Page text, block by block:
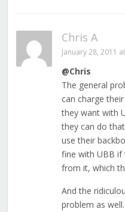
Chris A
January 28, 2011
@Chris
The general
can charge
they want with
they can do
use their
fine with UBB
from it, which
And the
problem as